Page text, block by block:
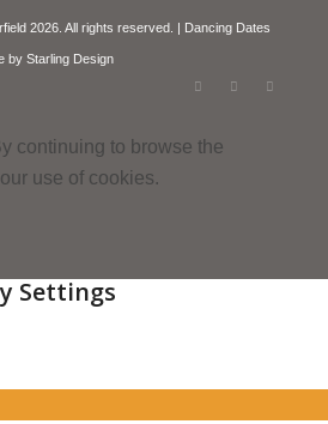
2026. All rights reserved. | Dancing Dates
by Starling Design
continuing to browse the
use of cookies.
Settings